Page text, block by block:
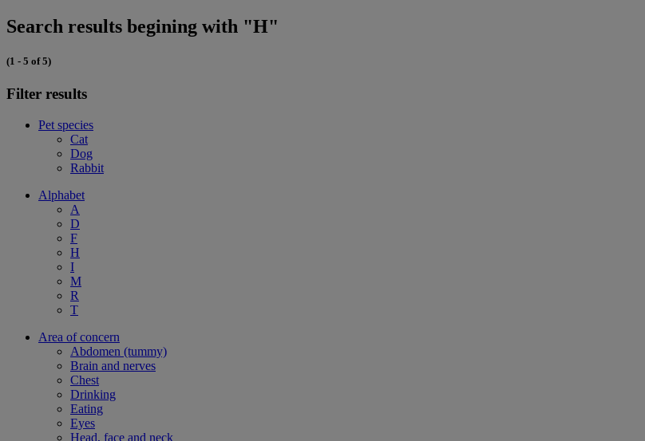
Search results begining with "H"
(1 - 5 of 5)
Filter results
Pet species
Cat
Dog
Rabbit
Alphabet
A
D
F
H
I
M
R
T
Area of concern
Abdomen (tummy)
Brain and nerves
Chest
Drinking
Eating
Eyes
Head, face and neck